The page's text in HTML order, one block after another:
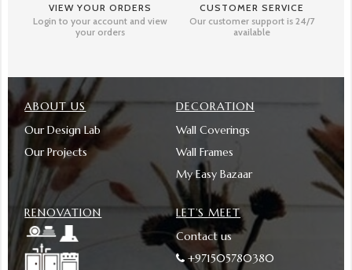
VIEW YOUR ORDERS
Login to your account and view
your orders
CUSTOMER SERVICE
Our customer support is 24/7
available
ABOUT US
Our Design Lab
Our Projects
DECORATION
Wall Coverings
Wall Frames
My Easy Bazaar
RENOVATION
LET’S MEET
Contact us
+971505780380